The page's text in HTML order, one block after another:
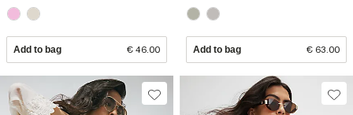
Add to bag € 46.00 Add to bag € 63.00